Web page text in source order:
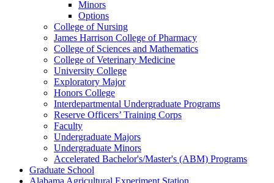
Minors
Options
College of Nursing
James Harrison College of Pharmacy
College of Sciences and Mathematics
College of Veterinary Medicine
University College
Exploratory Major
Honors College
Interdepartmental Undergraduate Programs
Reserve Officers’ Training Corps
Faculty
Undergraduate Majors
Undergraduate Minors
Accelerated Bachelor's/​Master's (ABM) Programs
Graduate School
Alabama Agricultural Experiment Station